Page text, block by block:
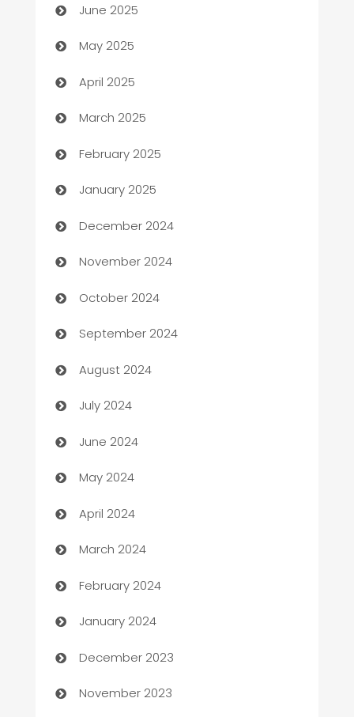
Bicycle Shop
Blinds
Boat Rental Agency
Bookkeeping service
Business
Business and Investment
Business to business service
Cabin Rental
cannabis
Canopy
Car dealer
car dealerships
Car Rental Agency
Careers and Recruitment
Carpet Cleaning
Casino
Catering
Cemetery Services
Chef
Chemical Exporter
June 2025
May 2025
April 2025
March 2025
February 2025
January 2025
December 2024
November 2024
October 2024
September 2024
August 2024
July 2024
June 2024
May 2024
April 2024
March 2024
February 2024
January 2024
December 2023
November 2023